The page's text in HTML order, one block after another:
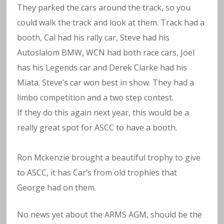
They parked the cars around the track, so you
could walk the track and look at them. Track had a
booth, Cal had his rally car, Steve had his
Autoslalom BMW, WCN had both race cars, Joel
has his Legends car and Derek Clarke had his
Miata. Steve’s car won best in show. They had a
limbo competition and a two step contest.
If they do this again next year, this would be a
really great spot for ASCC to have a booth.
Ron Mckenzie brought a beautiful trophy to give
to ASCC, it has Car’s from old trophies that
George had on them.
No news yet about the ARMS AGM, should be the